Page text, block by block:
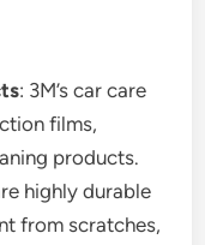
: 3M’s car care
films,
products.
highly durable
from scratches,